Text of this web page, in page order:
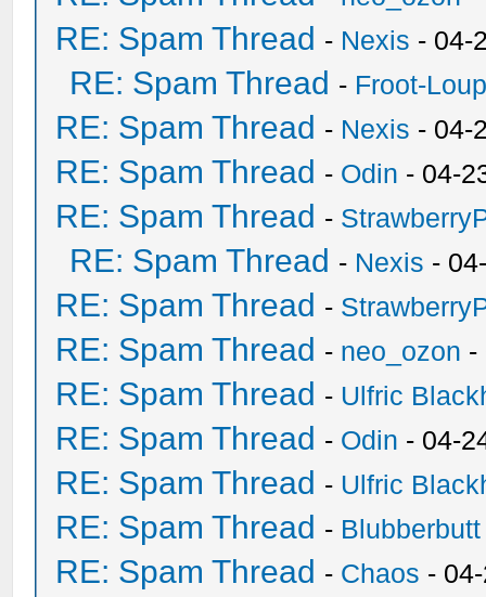
RE: Spam Thread - Nexis - 04-
RE: Spam Thread - Froot-
RE: Spam Thread - Nexis - 04-
RE: Spam Thread - Odin - 04-
RE: Spam Thread -
RE: Spam Thread - Nexis -
RE: Spam Thread -
RE: Spam Thread - neo_ozon -
RE: Spam Thread - Ulfric
RE: Spam Thread - Odin - 04-
RE: Spam Thread - Ulfric
RE: Spam Thread - Blubberbutt
RE: Spam Thread - Chaos -